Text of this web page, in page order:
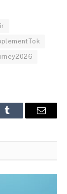
Tumblr Email